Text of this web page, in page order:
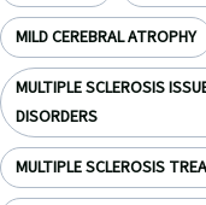
MILD CEREBRAL ATROPHY
MULTIPLE SCLEROSIS
DISORDERS
MULTIPLE SCLEROSIS